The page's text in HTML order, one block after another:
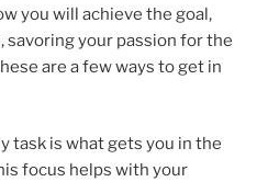
you will achieve the goal,
your passion for the
are a few ways to get in
task is what gets you in the
focus helps with your